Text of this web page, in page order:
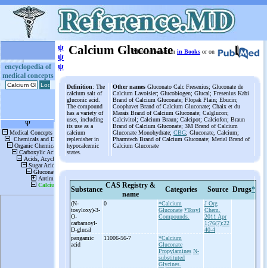
encyclopedia of
medical concepts
ψ
ψ
ψ
Calcium Gluconate
More information in Books or on
Definition: The
calcium salt of
gluconic acid.
The compound
has a variety of
uses, including
its use as a
calcium
replenisher in
hypocalcemic
states.
Other names Gluconato Calc Fresenius; Gluconate de
Calcium Lavoisier; Glucobiogen; Glucal; Fresenius Kabi
Brand of Calcium Gluconate; Flopak Plain; Ebucin;
Coophavet Brand of Calcium Gluconate; Chaix et du
Marais Brand of Calcium Gluconate; Calglucon;
Calcivitol; Calcium Braun; Calcipot; Calciofon; Braun
Brand of Calcium Gluconate; 3M Brand of Calcium
Gluconate Monohydrate; CBG; Gluconate, Calcium;
Pharmtech Brand of Calcium Gluconate; Merial Brand of
Calcium Gluconate
Substance CAS Registry &
name
Categories Source Drugs*
(N-
tosyloxy)-3-
O-
carbamoyl-
D-glucal
0
*Calcium
Gluconate *Tosyl
Compounds.
J Org
Chem.
2011 Apr
1;76(7):22
40-4
pangamic
acid
11006-56-7
*Calcium
Gluconate
Propylamines N-
substituted
Glycines.